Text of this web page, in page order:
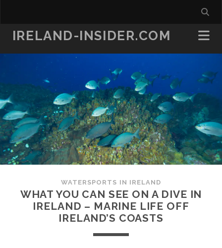
IRELAND-INSIDER.COM
WATERSPORTS IN IRELAND
WHAT YOU CAN SEE ON A DIVE IN
IRELAND – MARINE LIFE OFF
IRELAND’S COASTS